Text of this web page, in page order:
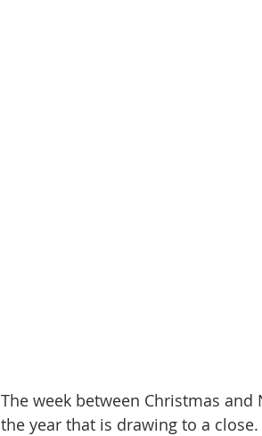
﻿The week between Christmas and
the year that is drawing to a